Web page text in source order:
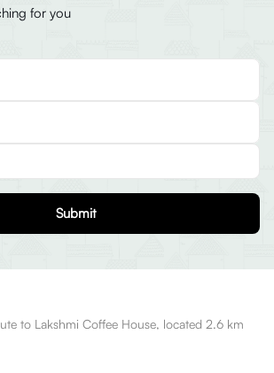
for you
Submit
to Lakshmi Coffee House, located 2.6 km